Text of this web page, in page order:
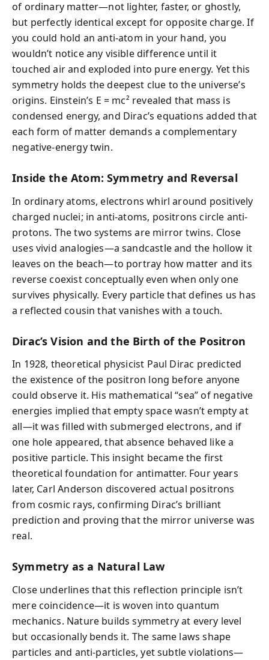
of ordinary matter—not lighter, faster, or ghostly,
but perfectly identical except for opposite charge. If
you could hold an anti-atom in your hand, you
wouldn’t notice any visible difference until it
touched air and exploded into pure energy. Yet this
symmetry holds the deepest clue to the universe’s
origins. Einstein’s E = mc² revealed that mass is
condensed energy, and Dirac’s equations added that
each form of matter demands a complementary
negative-energy twin.
Inside the Atom: Symmetry and Reversal
In ordinary atoms, electrons whirl around positively
charged nuclei; in anti-atoms, positrons circle anti-
protons. The two systems are mirror twins. Close
uses vivid analogies—a sandcastle and the hollow it
leaves on the beach—to portray how matter and its
reverse coexist conceptually even when only one
survives physically. Every particle that defines us has
a reflected cousin that vanishes with a touch.
Dirac’s Vision and the Birth of the Positron
In 1928, theoretical physicist Paul Dirac predicted
the existence of the positron long before anyone
could observe it. His mathematical “sea” of negative
energies implied that empty space wasn’t empty at
all—it was filled with submerged electrons, and if
one hole appeared, that absence behaved like a
positive particle. This insight became the first
theoretical foundation for antimatter. Four years
later, Carl Anderson discovered actual positrons
from cosmic rays, confirming Dirac’s brilliant
prediction and proving that the mirror universe was
real.
Symmetry as a Natural Law
Close underlines that this reflection principle isn’t
mere coincidence—it is woven into quantum
mechanics. Nature builds symmetry at every level
but occasionally bends it. The same laws shape
particles and anti-particles, yet subtle violations—